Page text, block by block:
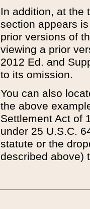
In addition, at the
section appears
prior versions of
viewing a prior
2012 Ed. and
to its omission.
You can also
the above
Settlement Act of
under 25 U.S.C.
statute or the
described above)